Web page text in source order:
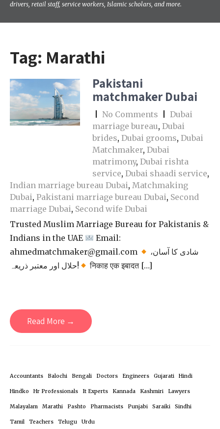
drivers, retail staff, service workers, Islamic scholars, and more.
Tag: Marathi
Pakistani
matchmaker Dubai
No Comments
Dubai
marriage bureau, Dubai
brides, Dubai grooms, Dubai
Matchmaker, Dubai
matrimony, Dubai rishta
service, Dubai shaadi service,
Indian marriage bureau Dubai, Matchmaking
Dubai, Pakistani marriage bureau Dubai, Second
marriage Dubai, Second wife Dubai
Trusted Muslim Marriage Bureau for Pakistanis &
Indians in the UAE
Email:
ahmedmatchmaker@gmail.com
حلال اور معتبر ذریعہ!
निकाह एक इबादत […]
Read More →
Accountants Balochi Bengali Doctors Engineers Gujarati Hindi
Hindko Hr Professionals It Experts Kannada Kashmiri Lawyers
Malayalam Marathi Pashto Pharmacists Punjabi Saraiki Sindhi
Tamil Teachers Telugu Urdu